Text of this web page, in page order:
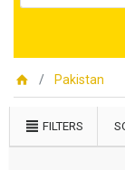
Pakistan
FILTERS